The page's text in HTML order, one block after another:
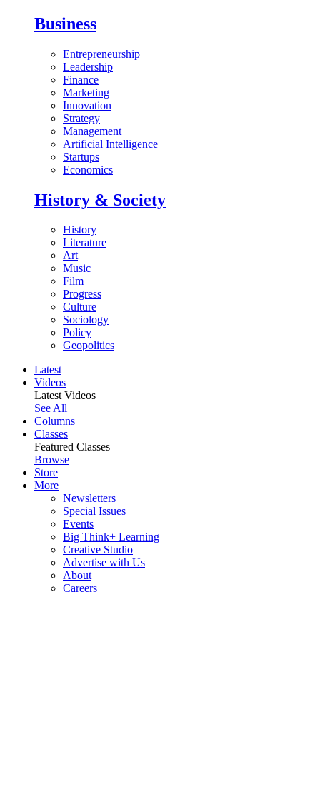
Business
Entrepreneurship
Leadership
Finance
Marketing
Innovation
Strategy
Management
Artificial Intelligence
Startups
Economics
History & Society
History
Literature
Art
Music
Film
Progress
Culture
Sociology
Policy
Geopolitics
Latest
Videos
Latest Videos
See All
Columns
Classes
Featured Classes
Browse
Store
More
Newsletters
Special Issues
Events
Big Think+ Learning
Creative Studio
Advertise with Us
About
Careers